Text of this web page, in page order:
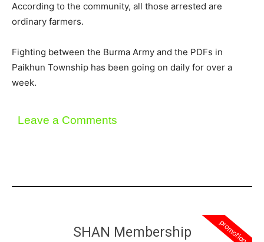
According to the community, all those arrested are
ordinary farmers.
Fighting between the Burma Army and the PDFs in
Paikhun Township has been going on daily for over a
week.
Leave a Comments
promotion
SHAN Membership